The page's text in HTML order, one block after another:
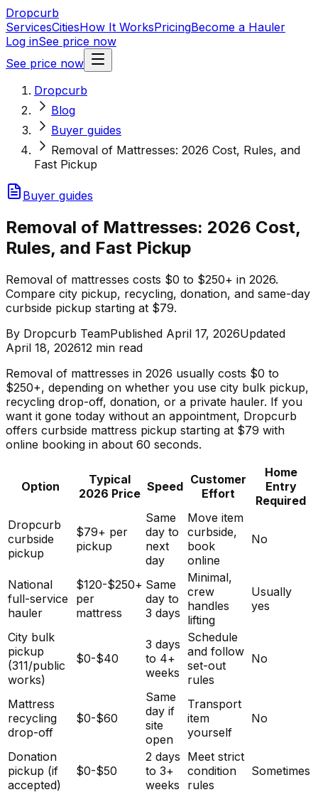
Dropcurb
ServicesCitiesHow It WorksPricingBecome a Hauler
Log inSee price now
See price now
Dropcurb
Blog
Buyer guides
Removal of Mattresses: 2026 Cost, Rules, and
Fast Pickup
Buyer guides
Removal of Mattresses: 2026 Cost,
Rules, and Fast Pickup
Removal of mattresses costs $0 to $250+ in 2026.
Compare city pickup, recycling, donation, and same-day
curbside pickup starting at $79.
By Dropcurb TeamPublished April 17, 2026Updated
April 18, 202612 min read
Removal of mattresses in 2026 usually costs $0 to
$250+, depending on whether you use city bulk pickup,
recycling drop-off, donation, or a private hauler. If you
want it gone today without an appointment, Dropcurb
offers curbside mattress pickup starting at $79 with
online booking in about 60 seconds.
Option
Typical
2026 Price Speed Customer
Effort
Home
Entry
Required
Dropcurb
curbside
pickup
$79+ per
pickup
Same
day to
next
day
Move item
curbside,
book
online
No
National
full-service
hauler
$120-$250+
per
mattress
Same
day to
3 days
Minimal,
crew
handles
lifting
Usually
yes
City bulk
pickup
(311/public
works)
$0-$40
3 days
to 4+
weeks
Schedule
and follow
set-out
rules
No
Mattress
recycling
drop-off
$0-$60
Same
day if
site
open
Transport
item
yourself
No
Donation
pickup (if
accepted)
$0-$50
2 days
to 3+
weeks
Meet strict
condition
rules
Sometimes